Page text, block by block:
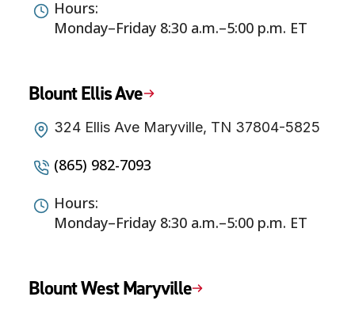
Hours:
Monday–Friday 8:30 a.m.–5:00 p.m. ET
Blount Ellis Ave
324 Ellis Ave Maryville, TN 37804-5825
(865) 982-7093
Hours:
Monday–Friday 8:30 a.m.–5:00 p.m. ET
Blount West Maryville